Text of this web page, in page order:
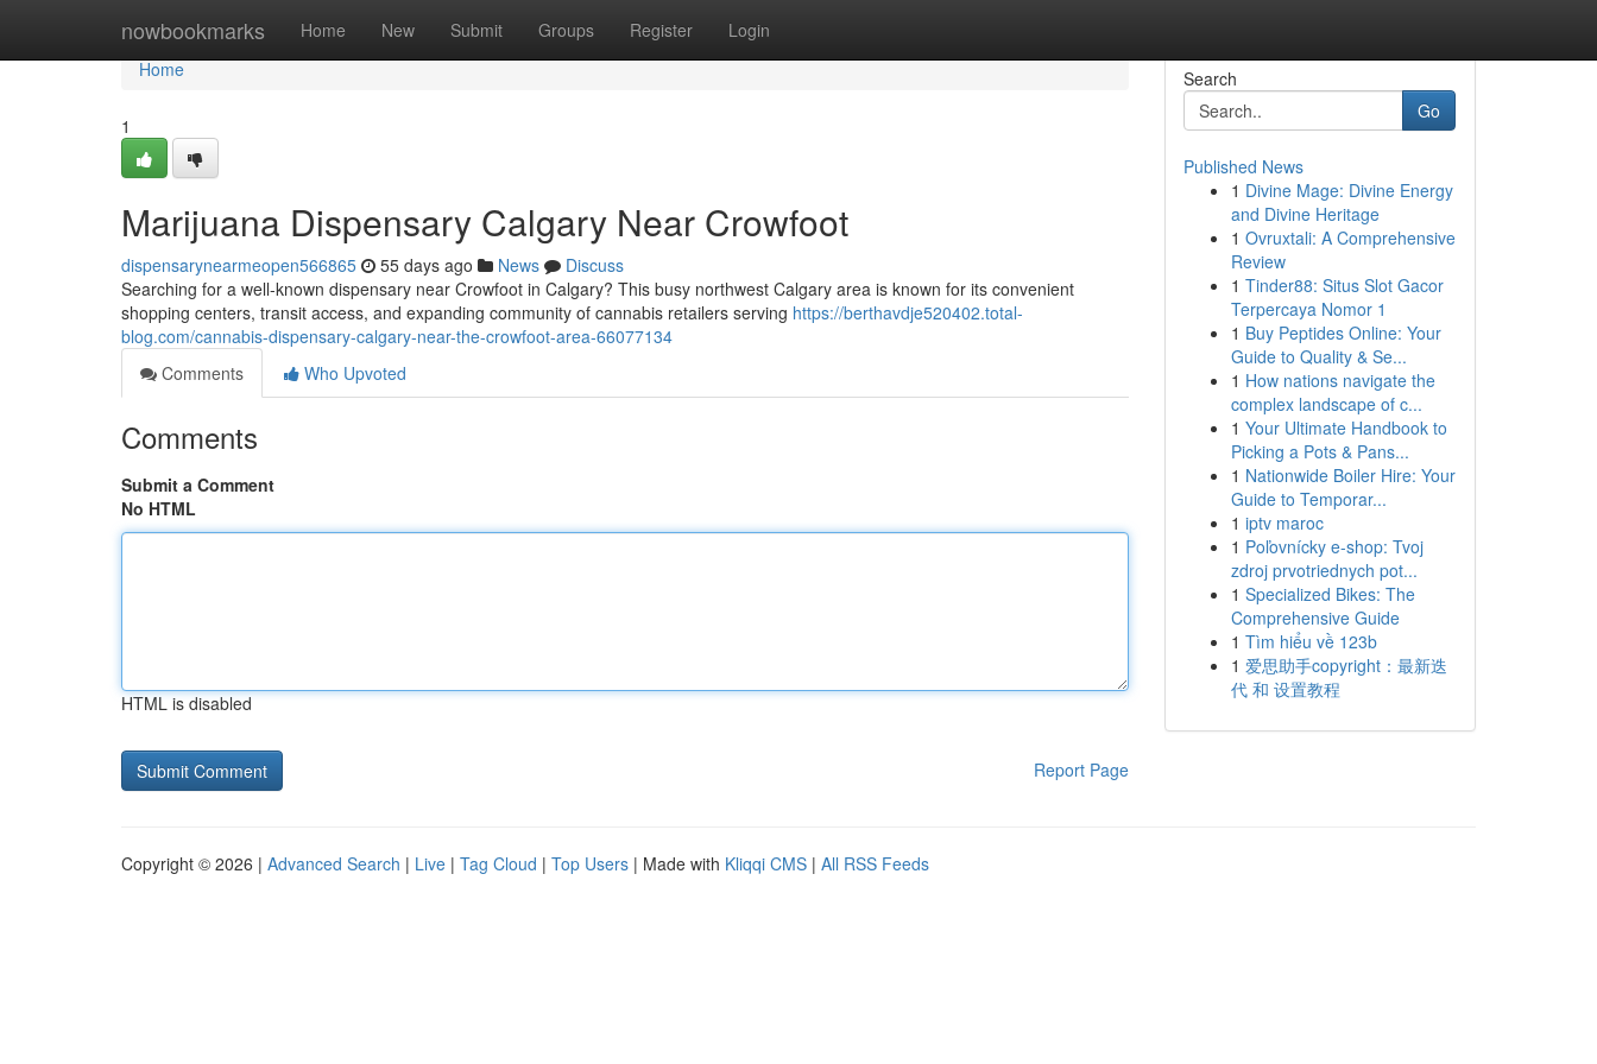
nowbookmarks Home New Submit Groups Register Login
Home
Home
1
Marijuana Dispensary Calgary Near Crowfoot
dispensarynearmeopen566865 55 days ago News
Discuss
Searching for a well-known dispensary near Crowfoot in Calgary? This busy northwest Calgary area is known for its convenient
shopping centers, transit access, and expanding community of cannabis retailers serving https://berthavdje520402.total-
blog.com/cannabis-dispensary-calgary-near-the-crowfoot-area-66077134
Comments
Who Upvoted
Comments
Submit a Comment
No HTML
HTML is disabled
Report Page
Search
Go
Published News
1 Divine Mage: Divine Energy
and Divine Heritage
1 Ovruxtali: A Comprehensive
Review
1 Tinder88: Situs Slot Gacor
Terpercaya Nomor 1
1 Buy Peptides Online: Your
Guide to Quality & Se...
1 How nations navigate the
complex landscape of c...
1 Your Ultimate Handbook to
Picking a Pots & Pans...
1 Nationwide Boiler Hire: Your
Guide to Temporar...
1 iptv maroc
1 Poľovnícky e-shop: Tvoj
zdroj prvotriednych pot...
1 Specialized Bikes: The
Comprehensive Guide
1 Tìm hiểu về 123b
1 爱思助手copyright：最新迭
代 和 设置教程
Copyright © 2026 | Advanced Search | Live | Tag Cloud | Top Users | Made with Kliqqi CMS | All RSS Feeds